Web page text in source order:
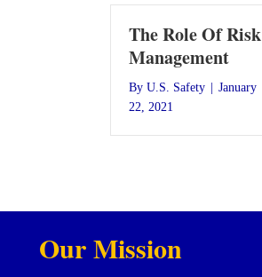
The Role Of Risk
Management
By U.S. Safety
January
22, 2021
Our Mission